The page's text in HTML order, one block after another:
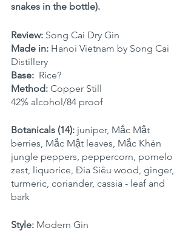
snakes in the bottle).
Review: Song Cai Dry Gin
Made in: Hanoi Vietnam by Song Cai
Distillery
Base: Rice?
Method: Copper Still
42% alcohol/84 proof
Botanicals (14): juniper, Mắc Mật
berries, Mắc Mật leaves, Mắc Khén
jungle peppers, peppercorn, pomelo
zest, liquorice, Đia Siêu wood, ginger,
turmeric, coriander, cassia - leaf and
bark
Style: Modern Gin